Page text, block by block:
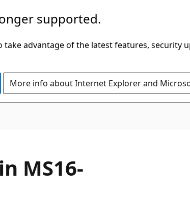
supported.
advantage of the latest features, security
More info about Internet Explorer and
MS16-